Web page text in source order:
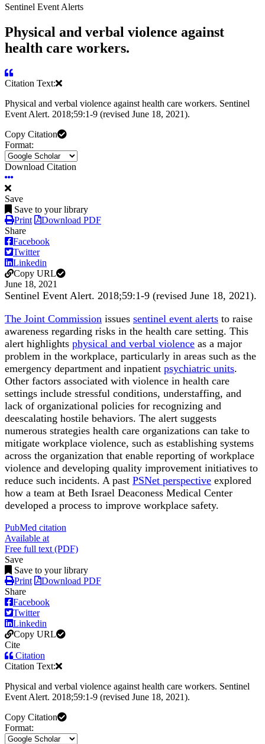
Sentinel Event Alerts
Physical and verbal violence against
health care workers.
Citation Text:
Physical and verbal violence against health care workers. Sentinel
Event Alert. 2018;59:1-9 (revised June 18, 2021).
Copy Citation
Format:
Download Citation
Save
Save to your library
Print
Download PDF
Share
Facebook
Twitter
Linkedin
Copy URL
June 18, 2021
Sentinel Event Alert. 2018;59:1-9 (revised June 18, 2021).
The Joint Commission issues sentinel event alerts to raise
awareness regarding risks in the health care setting. This
alert highlights physical and verbal violence as a major
problem in the workplace, particularly in areas such as the
emergency department and inpatient psychiatric units.
Other factors associated with violence in health care
settings include stressful conditions, understaffing, and
lack of organizational policies for recognizing and
deescalating hostile behaviors. The alert suggests
numerous strategies health care organizations can take to
mitigate workplace violence, such as establishing systems
across the organization that enable reporting of workplace
violence and developing quality improvement initiatives to
reduce such incidents. A past PSNet perspective explored
how a team at Beth Israel Deaconess Medical Center
developed a process to improve workplace safety.
PubMed citation
Available at
Free full text (PDF)
Save
Save to your library
Print
Download PDF
Share
Facebook
Twitter
Linkedin
Copy URL
Cite
Citation
Citation Text:
Physical and verbal violence against health care workers. Sentinel
Event Alert. 2018;59:1-9 (revised June 18, 2021).
Copy Citation
Format: